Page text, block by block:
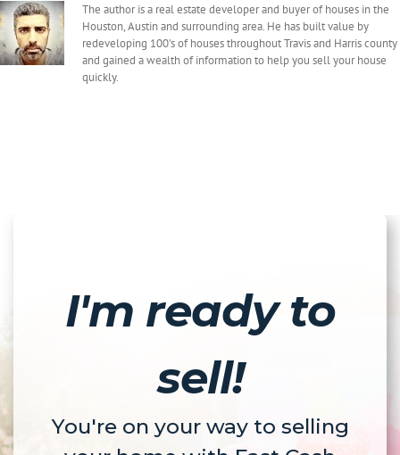
The author is a real estate developer and buyer of houses in the
Houston, Austin and surrounding area. He has built value by
redeveloping 100's of houses throughout Travis and Harris county
and gained a wealth of information to help you sell your house
quickly.
I'm ready to
sell!
You're on your way to selling